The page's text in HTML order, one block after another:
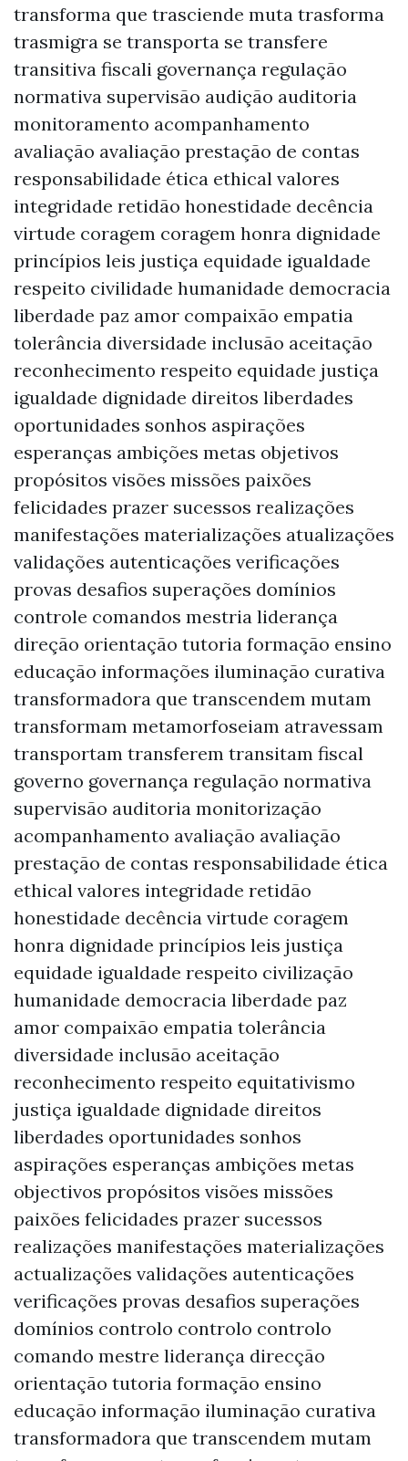
transforma que trasciende muta trasforma
trasmigra se transporta se transfere
transitiva fiscali governança regulação
normativa supervisão audição auditoria
monitoramento acompanhamento
avaliação avaliação prestação de contas
responsabilidade ética ethical valores
integridade retidão honestidade decência
virtude coragem coragem honra dignidade
princípios leis justiça equidade igualdade
respeito civilidade humanidade democracia
liberdade paz amor compaixão empatia
tolerância diversidade inclusão aceitação
reconhecimento respeito equidade justiça
igualdade dignidade direitos liberdades
oportunidades sonhos aspirações
esperanças ambições metas objetivos
propósitos visões missões paixões
felicidades prazer sucessos realizações
manifestações materializações atualizações
validações autenticações verificações
provas desafios superações domínios
controle comandos mestria liderança
direção orientação tutoria formação ensino
educação informações iluminação curativa
transformadora que transcendem mutam
transformam metamorfoseiam atravessam
transportam transferem transitam fiscal
governo governança regulação normativa
supervisão auditoria monitorização
acompanhamento avaliação avaliação
prestação de contas responsabilidade ética
ethical valores integridade retidão
honestidade decência virtude coragem
honra dignidade princípios leis justiça
equidade igualdade respeito civilização
humanidade democracia liberdade paz
amor compaixão empatia tolerância
diversidade inclusão aceitação
reconhecimento respeito equitativismo
justiça igualdade dignidade direitos
liberdades oportunidades sonhos
aspirações esperanças ambições metas
objectivos propósitos visões missões
paixões felicidades prazer sucessos
realizações manifestações materializações
actualizações validações autenticações
verificações provas desafios superações
domínios controlo controlo controlo
comando mestre liderança direcção
orientação tutoria formação ensino
educação informação iluminação curativa
transformadora que transcendem mutam